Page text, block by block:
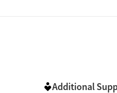
Additional